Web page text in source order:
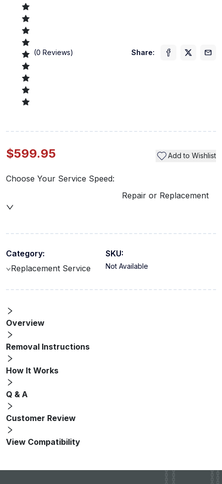
(0 Reviews) Share:
$599.95 Add to Wishlist
Choose Your Service Speed:
Repair or Replacement
Category:
Replacement Service
SKU:
Not Available
Overview
Removal Instructions
How It Works
Q & A
Customer Review
View Compatibility